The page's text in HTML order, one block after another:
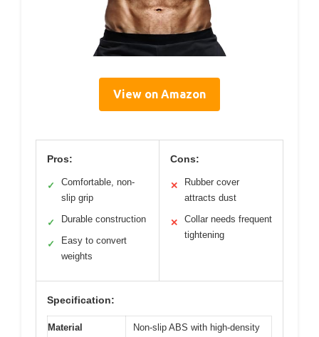
View on Amazon
Pros:
✓
Comfortable, non-
slip grip
✓ Durable construction
✓
Easy to convert
weights
Cons:
✕
Rubber cover
attracts dust
✕
Collar needs frequent
tightening
Specification:
Material
Non-slip ABS with high-density